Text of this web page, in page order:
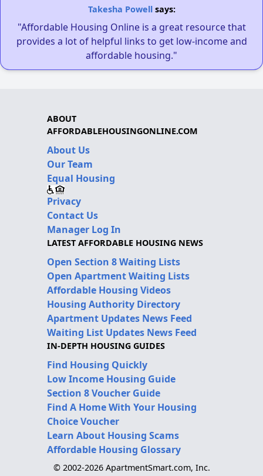
Takesha Powellsays:
"Affordable Housing Online is a great resource that
provides a lot of helpful links to get low-income and
affordable housing."
ABOUT
AFFORDABLEHOUSINGONLINE.COM
About Us
Our Team
Equal Housing
Privacy
Contact Us
Manager Log In
LATEST AFFORDABLE HOUSING NEWS
Open Section 8 Waiting Lists
Open Apartment Waiting Lists
Affordable Housing Videos
Housing Authority Directory
Apartment Updates News Feed
Waiting List Updates News Feed
IN-DEPTH HOUSING GUIDES
Find Housing Quickly
Low Income Housing Guide
Section 8 Voucher Guide
Find A Home With Your Housing
Choice Voucher
Learn About Housing Scams
Affordable Housing Glossary
© 2002-2026 ApartmentSmart.com, Inc.